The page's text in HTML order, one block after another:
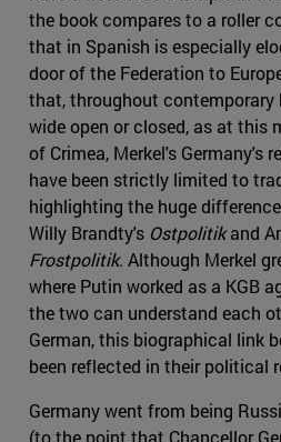
the book compares to a roller
that in Spanish is especially
door of the Federation to
that, throughout contemporary
wide open or closed, as at this
of Crimea, Merkel's Germany's
have been strictly limited to
highlighting the huge
Willy Brandty's Ostpolitikand
Frostpolitik. Although Merkel
where Putin worked as a KGB
the two can understand each
German, this biographical link
been reflected in their political
Germany went from being